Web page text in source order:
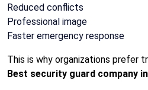
Reduced conflicts
Professional image
Faster emergency response
This is why organizations prefer
Best security guard company